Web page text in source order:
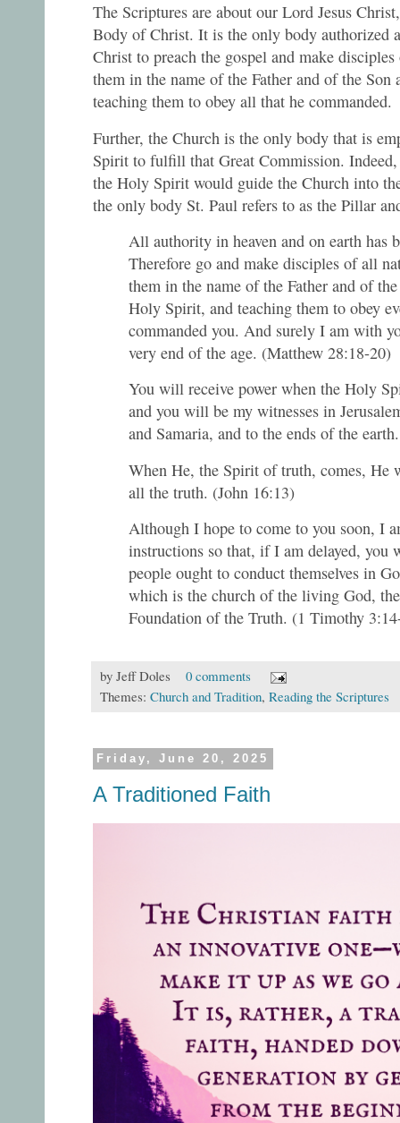
The Scriptures are about our Lord Jesus
Body of Christ. It is the only body authorized
Christ to preach the gospel and make
them in the name of the Father and of the
teaching them to obey all that he commanded.
Further, the Church is the only body that is
Spirit to fulfill that Great Commission.
the Holy Spirit would guide the Church into
the only body St. Paul refers to as the Pillar
All authority in heaven and on earth has
Therefore go and make disciples of all
them in the name of the Father and of
Holy Spirit, and teaching them to obey
commanded you. And surely I am with
very end of the age. (Matthew 28:18-20)
You will receive power when the Holy
and you will be my witnesses in
and Samaria, and to the ends of the
When He, the Spirit of truth, comes, He
all the truth. (John 16:13)
Although I hope to come to you soon, I
instructions so that, if I am delayed, you
people ought to conduct themselves in
which is the church of the living God,
Foundation of the Truth. (1 Timothy
by Jeff Doles
0 comments
Themes: Church and Tradition, Reading the Scriptures
Friday, June 20, 2025
A Traditioned Faith